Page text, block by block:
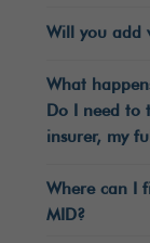
Will you add
What
Do I need to
insurer, my
Where can I
MID?